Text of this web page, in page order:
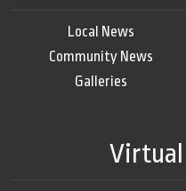
Local News
Community News
Galleries
Virtual